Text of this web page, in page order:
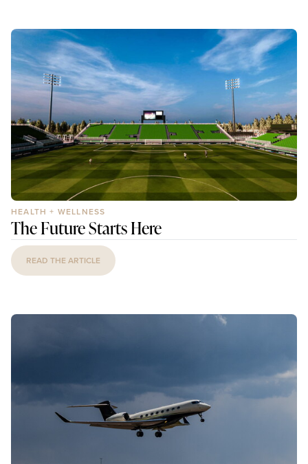
HEALTH + WELLNESS
The Future Starts Here
READ THE ARTICLE